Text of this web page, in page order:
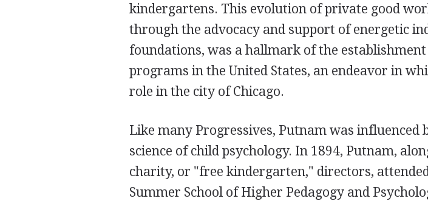
kindergartens. This evolution of private good
through the advocacy and support of energetic
foundations, was a hallmark of the
programs in the United States, an endeavor in
role in the city of Chicago.
Like many Progressives, Putnam was influenced
science of child psychology. In 1894, Putnam,
charity, or "free kindergarten," directors,
Summer School of Higher Pedagogy and